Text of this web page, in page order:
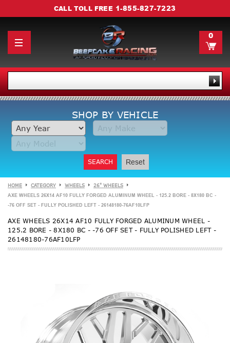
CALL TOLL FREE 1-855-827-7223
0
SHOP BY VEHICLE
SEARCH Reset
HOME CATEGORY WHEELS 26" WHEELS
AXE WHEELS 26X14 AF10 FULLY FORGED ALUMINUM WHEEL - 125.2 BORE - 8X180 BC -
-76 OFF SET - FULLY POLISHED LEFT - 26148180-76AF10LFP
AXE WHEELS 26X14 AF10 FULLY FORGED ALUMINUM WHEEL -
125.2 BORE - 8X180 BC - -76 OFF SET - FULLY POLISHED LEFT -
26148180-76AF10LFP